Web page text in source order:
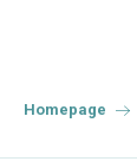
principal
Homepage